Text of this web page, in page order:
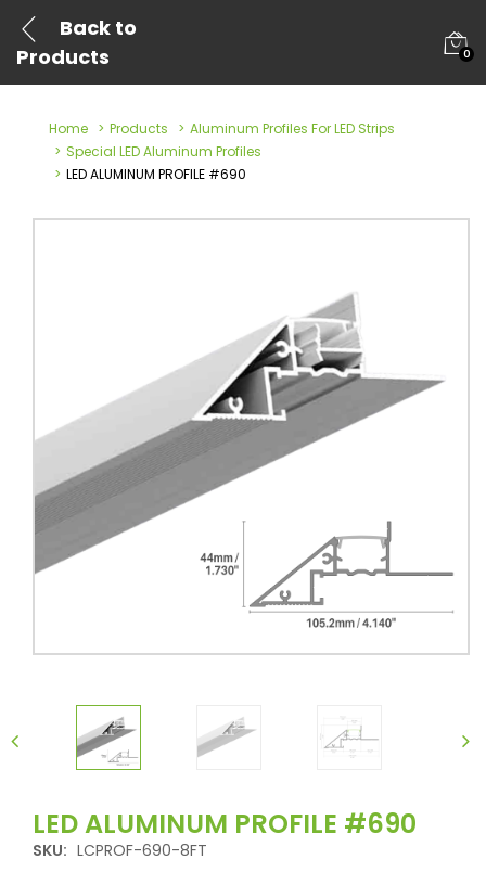
Back to
Products
0
Home Products
Aluminum Profiles For LED Strips
Special LED Aluminum Profiles
LED ALUMINUM PROFILE #690
LED ALUMINUM PROFILE #690
SKU: LCPROF-690-8FT